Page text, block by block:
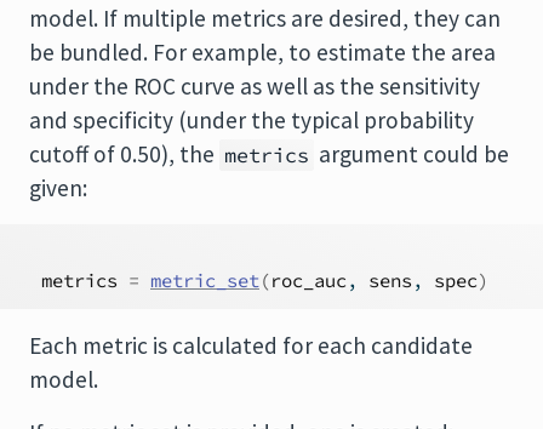
model. If multiple metrics are desired, they can
be bundled. For example, to estimate the area
under the ROC curve as well as the sensitivity
and specificity (under the typical probability
cutoff of 0.50), the metrics argument could be
given:
metrics = metric_set(roc_auc , sens , spec)
Each metric is calculated for each candidate
model.